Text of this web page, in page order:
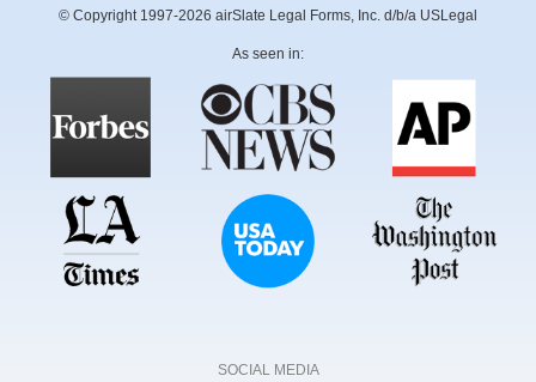
© Copyright 1997-2026 airSlate Legal Forms, Inc. d/b/a USLegal
As seen in:
SOCIAL MEDIA